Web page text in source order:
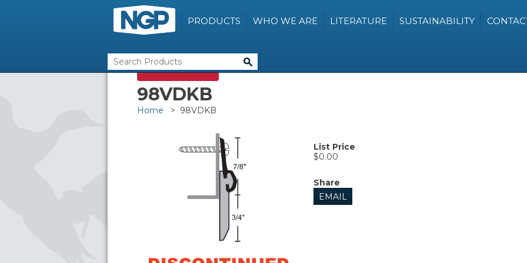
PRODUCTS WHO WE ARE LITERATURE SUSTAINABILITY
DISCONTINUED
98VDKB
Home > 98VDKB
List Price
$0.00
Share
EMAIL